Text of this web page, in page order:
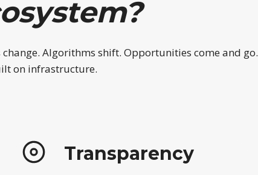
Algorithms shift. Opportunities come and go.
on infrastructure.
Transparency